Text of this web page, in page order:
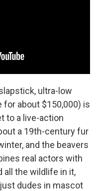
ultra-low
about $150,000) is
to a live-action
a 19th-century fur
and the beavers
real actors with
all the wildlife in it,
dudes in mascot